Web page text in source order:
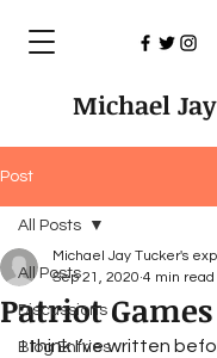
Michael
Post
All Posts
Discussions
Blog Entries
All Posts
Patriot Games
Michael Jay Tucker's
Sep 21, 2020 4 min read
I think I’ve written